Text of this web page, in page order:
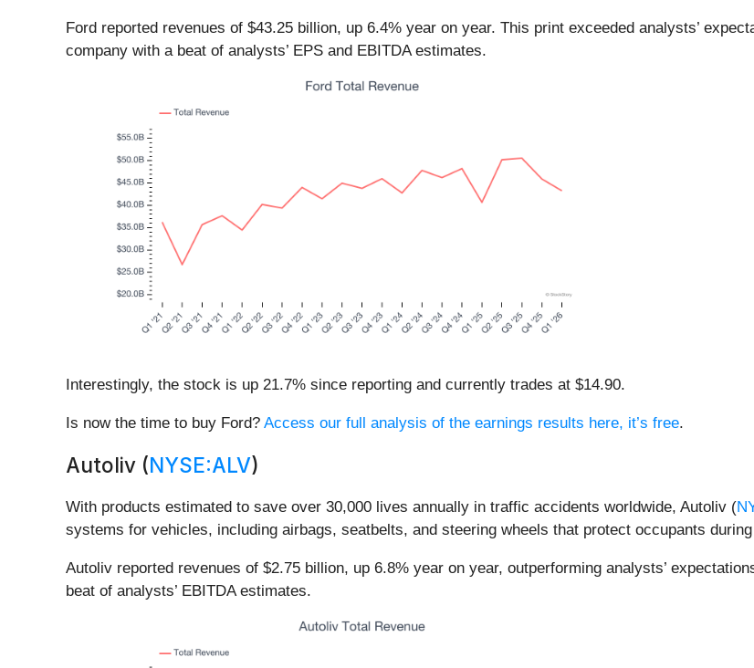
Ford reported revenues of $43.25 billion, up 6.4% year on year. This print exceeded analysts’
company with a beat of analysts’ EPS and EBITDA estimates.
Interestingly, the stock is up 21.7% since reporting and currently trades at $14.90.
Is now the time to buy Ford? Access our full analysis of the earnings results here, it’s free.
Autoliv (NYSE:ALV)
With products estimated to save over 30,000 lives annually in traffic accidents worldwide, Autoliv (
systems for vehicles, including airbags, seatbelts, and steering wheels that protect occupants
Autoliv reported revenues of $2.75 billion, up 6.8% year on year, outperforming analysts’
beat of analysts’ EBITDA estimates.